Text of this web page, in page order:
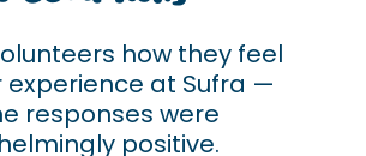
how they feel
at Sufra —
responses were
positive.